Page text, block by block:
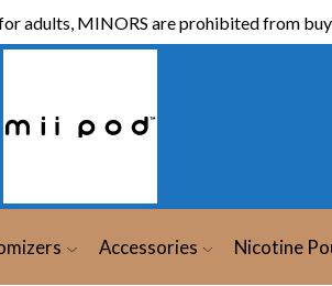
adults, MINORS are prohibited from
Accessories Nicotine